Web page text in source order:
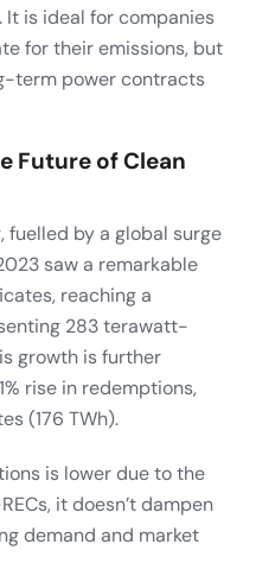
is ideal for companies
for their emissions, but
term power contracts
Future of Clean
fuelled by a global surge
saw a remarkable
reaching a
283 terawatt-
growth is further
rise in redemptions,
(176 TWh).
is lower due to the
it doesn’t dampen
demand and market